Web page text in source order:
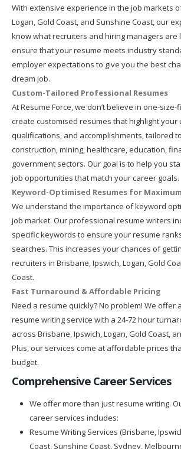
With extensive experience in the job markets
Logan, Gold Coast, and Sunshine Coast, our
know what recruiters and hiring managers are
ensure that your resume meets industry
employer expectations to give you the best
dream job.
Custom-Tailored Professional Resumes
At Resume Force, we don’t believe in one-
create customised resumes that highlight your
qualifications, and accomplishments, tailored
construction, mining, healthcare, education,
government sectors. Our goal is to help you
job opportunities that match your career goals.
Keyword-Optimised Resumes for
We understand the importance of keyword
job market. Our professional resume writers
specific keywords to ensure your resume
searches. This increases your chances of
recruiters in Brisbane, Ipswich, Logan, Gold
Coast.
Fast Turnaround & Affordable Pricing
Need a resume quickly? No problem! We offer
resume writing service with a 24-72 hour
across Brisbane, Ipswich, Logan, Gold Coast,
Plus, our services come at affordable prices
budget.
Comprehensive Career Services
We offer more than just resume writing.
career services includes:
Resume Writing Services (Brisbane,
Coast, Sunshine Coast, Sydney,